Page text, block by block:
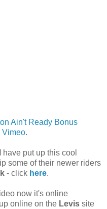
Ain't Ready Bonus
Vimeo.
have put up this cool
some of their newer riders
- click here.
now it's online
online on the Levis site